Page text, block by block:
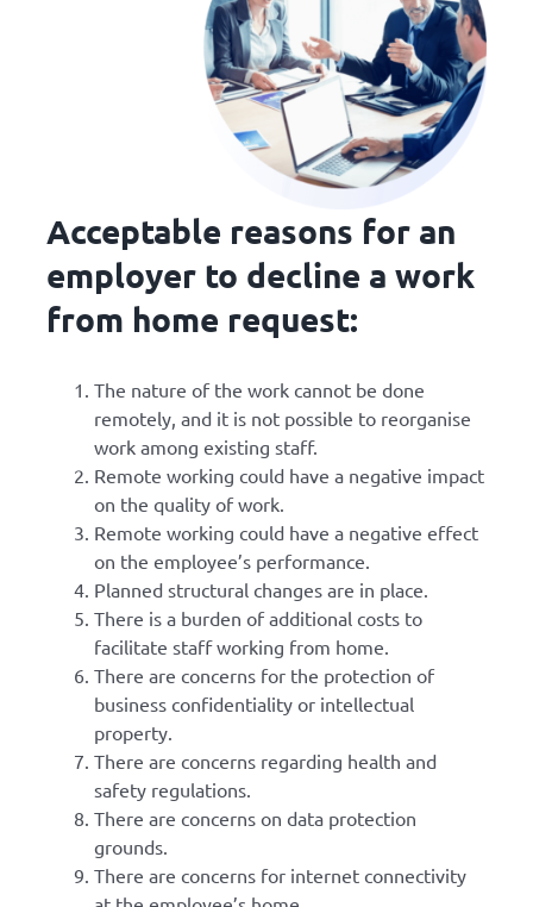
Acceptable reasons for an
employer to decline a work
from home request:
The nature of the work cannot be done
remotely, and it is not possible to reorganise
work among existing staff.
Remote working could have a negative impact
on the quality of work.
Remote working could have a negative effect
on the employee’s performance.
Planned structural changes are in place.
There is a burden of additional costs to
facilitate staff working from home.
There are concerns for the protection of
business confidentiality or intellectual
property.
There are concerns regarding health and
safety regulations.
There are concerns on data protection
grounds.
There are concerns for internet connectivity